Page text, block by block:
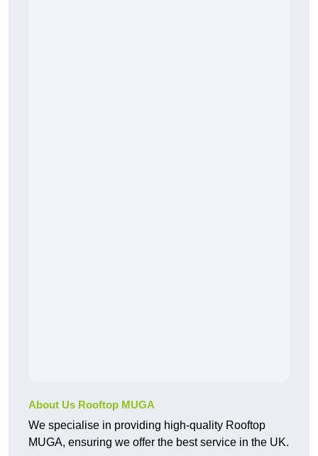
About Us Rooftop MUGA
We specialise in providing high-quality Rooftop
MUGA, ensuring we offer the best service in the UK.